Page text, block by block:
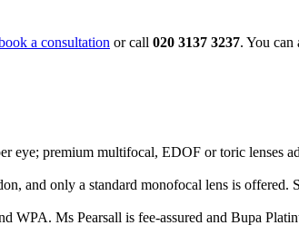
a consultation or call 020 3137 3237. You can
eye; premium multifocal, EDOF or toric lenses
and only a standard monofocal lens is offered.
Ms Pearsall is fee-assured and Bupa